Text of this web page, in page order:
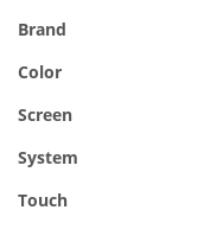
Brand
Color
Screen
System
Touch